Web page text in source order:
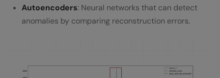
Autoencoders: Neural networks that can detect
anomalies by comparing reconstruction errors.